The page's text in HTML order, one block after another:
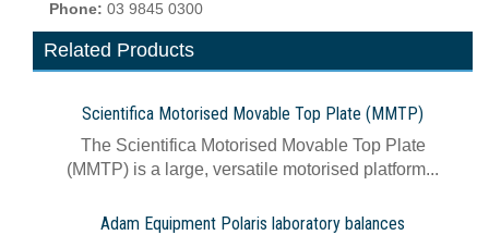
Phone: 03 9845 0300
Related Products
Scientifica Motorised Movable Top Plate (MMTP)
The Scientifica Motorised Movable Top Plate
(MMTP) is a large, versatile motorised platform...
Adam Equipment Polaris laboratory balances